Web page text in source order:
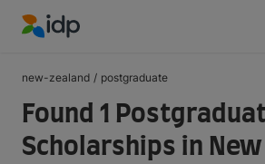
new-zealand / postgraduate
Found 1
Scholarships in New